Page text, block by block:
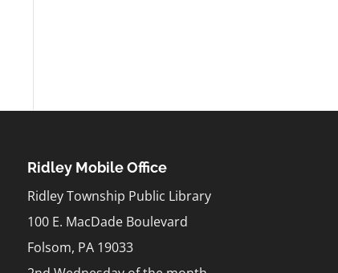
Ridley Mobile Office
Ridley Township Public Library
100 E. MacDade Boulevard
Folsom, PA 19033